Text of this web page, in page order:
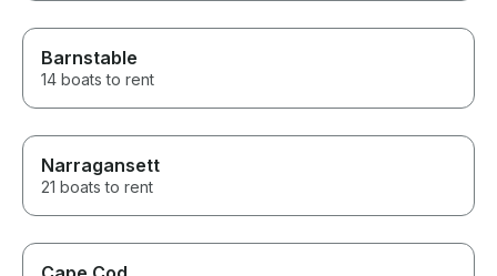
Barnstable
14 boats to rent
Narragansett
21 boats to rent